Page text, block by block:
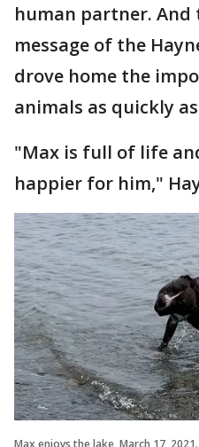
human partner. And
message of the
drove home the
animals as quickly
"Max is full of life
happier for him,"
Max enjoys the lake, March 17,